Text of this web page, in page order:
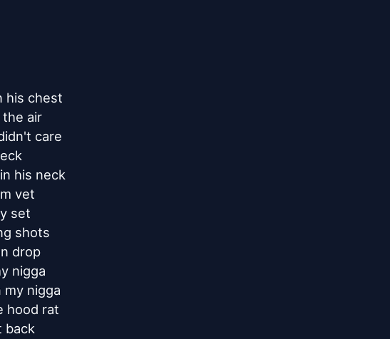
his chest
air
care
his neck
vet
set
shots
drop
nigga
my nigga
hood rat
back